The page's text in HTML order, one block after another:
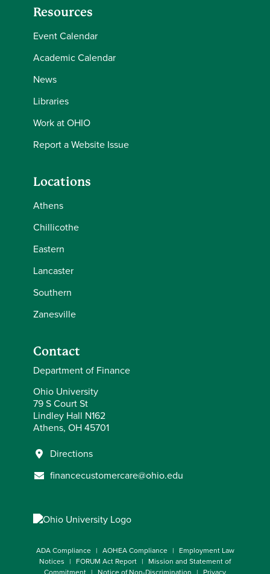
Resources
Event Calendar
Academic Calendar
News
Libraries
Work at OHIO
Report a Website Issue
Locations
Athens
Chillicothe
Eastern
Lancaster
Southern
Zanesville
Contact
Department of Finance
Ohio University
79 S Court St
Lindley Hall N162
Athens, OH 45701
Directions
financecustomercare@ohio.edu
ADA Compliance AOHEA Compliance
Employment Law
Notices
FORUM Act Report
Mission and Statement of